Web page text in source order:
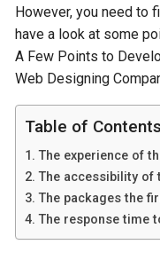
However, you need to
have a look at some
A Few Points to
Web Designing
Table of Contents
The experience of
The accessibility of
The packages the
The response time